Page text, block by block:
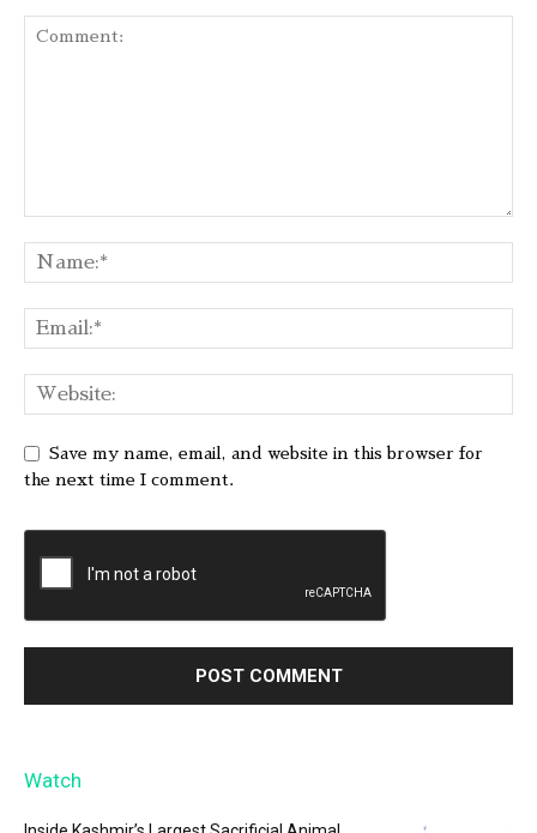
Save my name, email, and website in this browser for
the next time I comment.
Watch